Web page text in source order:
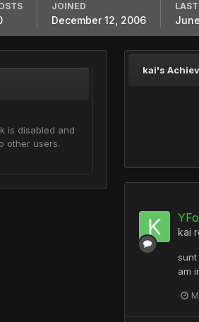
JOINED
December 12, 2006
is disabled and
other users.
kai's
kai
sunt
am